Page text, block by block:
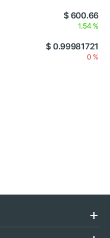
$ 600.66
1.54 %
$ 0.99981721
0 %